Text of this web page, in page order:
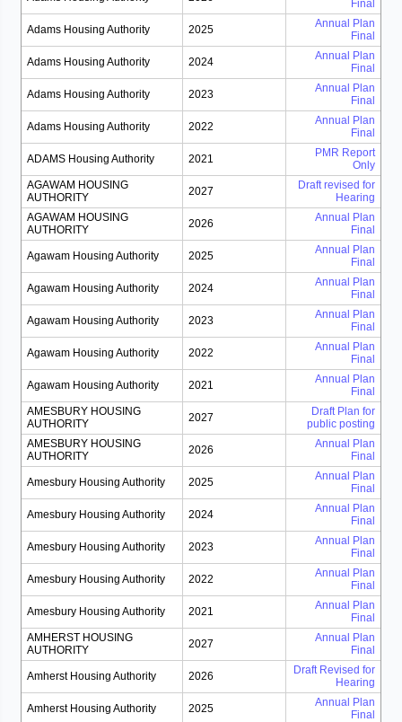
Final
Adams Housing Authority 2025
Annual Plan
Final
Adams Housing Authority 2024
Annual Plan
Final
Adams Housing Authority 2023
Annual Plan
Final
Adams Housing Authority 2022
Annual Plan
Final
ADAMS Housing Authority 2021
PMR Report
Only
AGAWAM HOUSING
AUTHORITY
2027
Draft revised for
Hearing
AGAWAM HOUSING
AUTHORITY
2026
Annual Plan
Final
Agawam Housing Authority 2025
Annual Plan
Final
Agawam Housing Authority 2024
Annual Plan
Final
Agawam Housing Authority 2023
Annual Plan
Final
Agawam Housing Authority 2022
Annual Plan
Final
Agawam Housing Authority 2021
Annual Plan
Final
AMESBURY HOUSING
AUTHORITY
2027
Draft Plan for
public posting
AMESBURY HOUSING
AUTHORITY
2026
Annual Plan
Final
Amesbury Housing Authority 2025
Annual Plan
Final
Amesbury Housing Authority 2024
Annual Plan
Final
Amesbury Housing Authority 2023
Annual Plan
Final
Amesbury Housing Authority 2022
Annual Plan
Final
Amesbury Housing Authority 2021
Annual Plan
Final
AMHERST HOUSING
AUTHORITY
2027
Annual Plan
Final
Amherst Housing Authority 2026
Draft Revised for
Hearing
Amherst Housing Authority 2025
Annual Plan
Final